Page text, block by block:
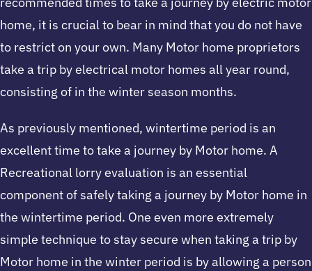
home, it is crucial to bear in mind that you do not have
to restrict on your own. Many Motor home proprietors
take a trip by electrical motor homes all year round,
consisting of in the winter season months.
As previously mentioned, wintertime period is an
excellent time to take a journey by Motor home. A
Recreational lorry evaluation is an essential
component of safely taking a journey by Motor home in
the wintertime period. One even more extremely
simple technique to stay secure when taking a trip by
Motor home in the winter period is by allowing a person